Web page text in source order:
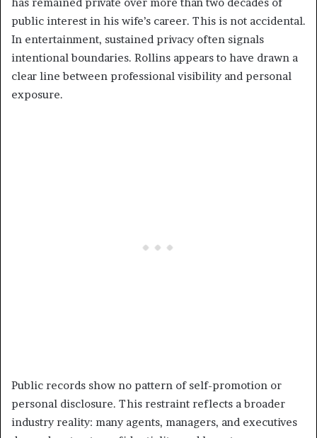
public interest in his wife’s career. This is not accidental.
In entertainment, sustained privacy often signals
intentional boundaries. Rollins appears to have drawn a
clear line between professional visibility and personal
exposure.
Public records show no pattern of self-promotion or
personal disclosure. This restraint reflects a broader
industry reality: many agents, managers, and executives